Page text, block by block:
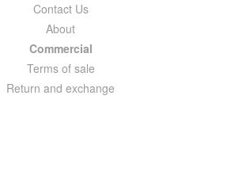
Contact Us
About
Commercial
Terms of sale
Return and exchange